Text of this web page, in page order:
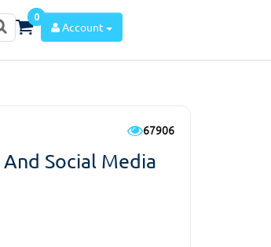
0
Account
67906
Social Media